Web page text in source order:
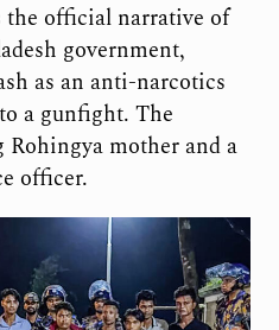
the official narrative of
government,
as an anti-narcotics
a gunfight. The
Rohingya mother and a
officer.